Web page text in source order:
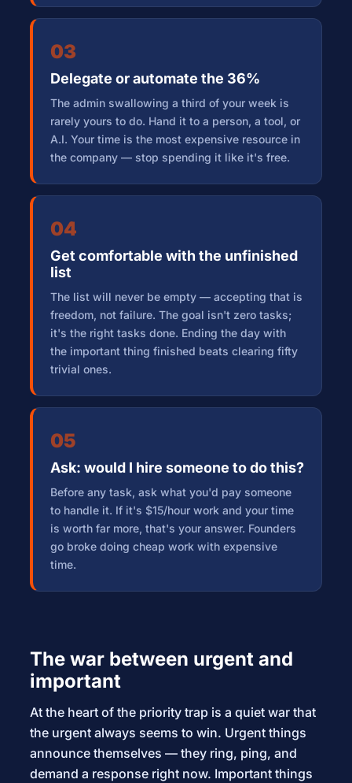
03
Delegate or automate the 36%
The admin swallowing a third of your week is
rarely yours to do. Hand it to a person, a tool, or
A.I. Your time is the most expensive resource in
the company — stop spending it like it's free.
04
Get comfortable with the unfinished
list
The list will never be empty — accepting that is
freedom, not failure. The goal isn't zero tasks;
it's the right tasks done. Ending the day with
the important thing finished beats clearing fifty
trivial ones.
05
Ask: would I hire someone to do this?
Before any task, ask what you'd pay someone
to handle it. If it's $15/hour work and your time
is worth far more, that's your answer. Founders
go broke doing cheap work with expensive
time.
The war between urgent and
important
At the heart of the priority trap is a quiet war that
the urgent always seems to win. Urgent things
announce themselves — they ring, ping, and
demand a response right now. Important things